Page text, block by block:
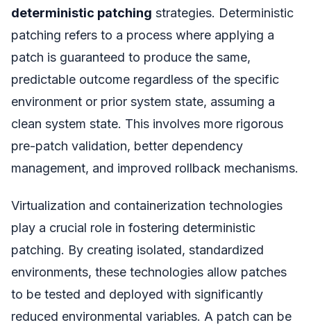
deterministic patching strategies. Deterministic
patching refers to a process where applying a
patch is guaranteed to produce the same,
predictable outcome regardless of the specific
environment or prior system state, assuming a
clean system state. This involves more rigorous
pre-patch validation, better dependency
management, and improved rollback mechanisms.
Virtualization and containerization technologies
play a crucial role in fostering deterministic
patching. By creating isolated, standardized
environments, these technologies allow patches
to be tested and deployed with significantly
reduced environmental variables. A patch can be